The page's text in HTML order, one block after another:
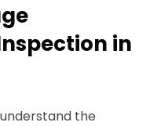
in
the